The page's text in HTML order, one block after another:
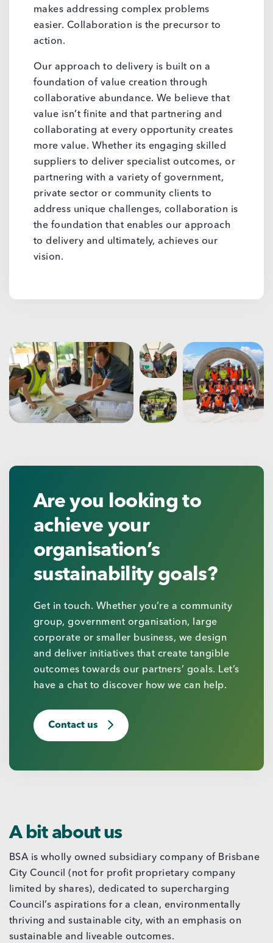
makes addressing complex problems
easier. Collaboration is the precursor to
action.
Our approach to delivery is built on a
foundation of value creation through
collaborative abundance. We believe that
value isn’t finite and that partnering and
collaborating at every opportunity creates
more value. Whether its engaging skilled
suppliers to deliver specialist outcomes, or
partnering with a variety of government,
private sector or community clients to
address unique challenges, collaboration is
the foundation that enables our approach
to delivery and ultimately, achieves our
vision.
Are you looking to
achieve your
organisation’s
sustainability goals?
Get in touch. Whether you’re a community
group, government organisation, large
corporate or smaller business, we design
and deliver initiatives that create tangible
outcomes towards our partners’ goals. Let’s
have a chat to discover how we can help.
Contact us
A bit about us
BSA is wholly owned subsidiary company of Brisbane
City Council (not for profit proprietary company
limited by shares), dedicated to supercharging
Council’s aspirations for a clean, environmentally
thriving and sustainable city, with an emphasis on
sustainable and liveable outcomes.